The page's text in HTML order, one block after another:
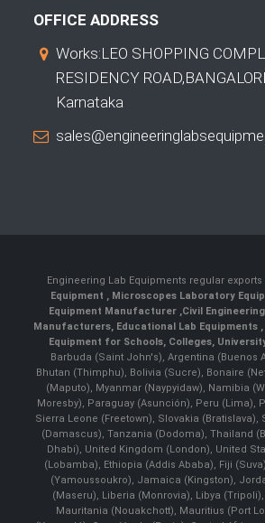
OFFICE ADDRESS
Works:LEO SHOPPING
RESIDENCY
Karnataka
Engineering Lab Equipments regular exports
Equipment
Microscopes Laboratory
Equipment Manufacturer Civil
Manufacturers Educational Lab Equipments
Equipment for Schools, Colleges,
Barbuda (Saint John's), Argentina (Buenos
Bhutan (Thimphu), Bolivia (Sucre), Bonaire
(Maputo), Myanmar (Naypyidaw), Namibia
Moresby), Paraguay (Asunción), Peru (Lima),
Sierra Leone (Freetown), Slovakia
(Damascus), Tanzania (Dodoma), Thailand
Dhabi), United Kingdom (London), United
(Lobamba), Ethiopia (Addis Ababa), Fiji
(Yamoussoukro), Jamaica (Kingston),
(Maseru), Liberia (Monrovia), Libya
Mauritania (Nouakchott), Mauritius (Port